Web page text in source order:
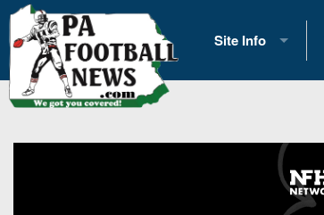
Site Info
History
Contact Us